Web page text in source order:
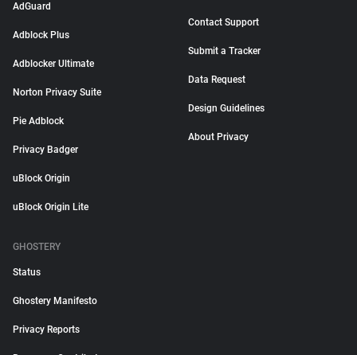
AdGuard
Adblock Plus
Adblocker Ultimate
Norton Privacy Suite
Pie Adblock
Privacy Badger
uBlock Origin
uBlock Origin Lite
Contact Support
Submit a Tracker
Data Request
Design Guidelines
About Privacy
GHOSTERY
Status
Ghostery Manifesto
Privacy Reports